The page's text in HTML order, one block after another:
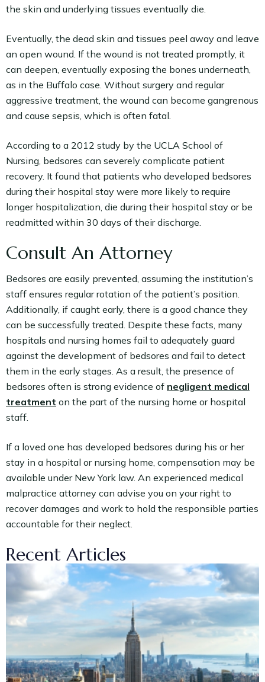
the skin and underlying tissues eventually die.
Eventually, the dead skin and tissues peel away and leave
an open wound. If the wound is not treated promptly, it
can deepen, eventually exposing the bones underneath,
as in the Buffalo case. Without surgery and regular
aggressive treatment, the wound can become gangrenous
and cause sepsis, which is often fatal.
According to a 2012 study by the UCLA School of
Nursing, bedsores can severely complicate patient
recovery. It found that patients who developed bedsores
during their hospital stay were more likely to require
longer hospitalization, die during their hospital stay or be
readmitted within 30 days of their discharge.
Consult An Attorney
Bedsores are easily prevented, assuming the institution’s
staff ensures regular rotation of the patient’s position.
Additionally, if caught early, there is a good chance they
can be successfully treated. Despite these facts, many
hospitals and nursing homes fail to adequately guard
against the development of bedsores and fail to detect
them in the early stages. As a result, the presence of
bedsores often is strong evidence of negligent medical
treatment on the part of the nursing home or hospital
staff.
If a loved one has developed bedsores during his or her
stay in a hospital or nursing home, compensation may be
available under New York law. An experienced medical
malpractice attorney can advise you on your right to
recover damages and work to hold the responsible parties
accountable for their neglect.
Recent Articles